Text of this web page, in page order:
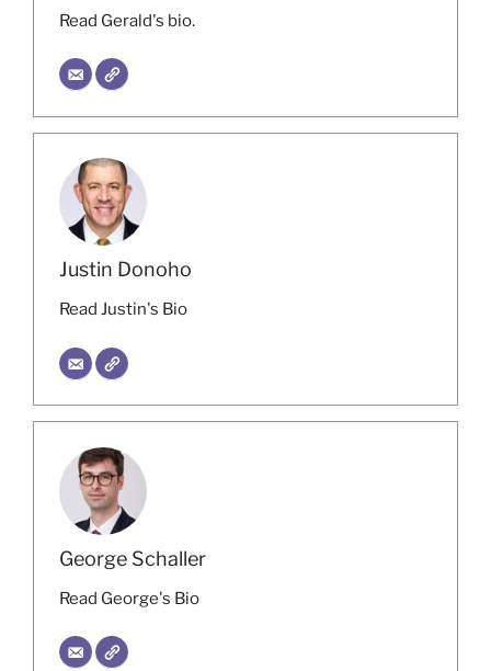
Read Gerald's bio.
Justin Donoho
Read Justin's Bio
George Schaller
Read George's Bio